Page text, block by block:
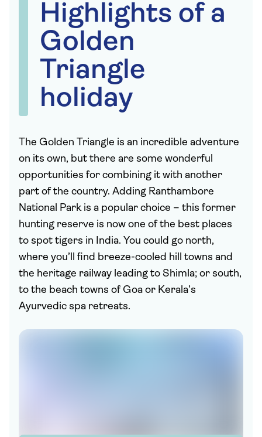
Highlights of a
Golden
Triangle
holiday
The Golden Triangle is an incredible adventure
on its own, but there are some wonderful
opportunities for combining it with another
part of the country. Adding Ranthambore
National Park is a popular choice – this former
hunting reserve is now one of the best places
to spot tigers in India. You could go north,
where you’ll find breeze-cooled hill towns and
the heritage railway leading to Shimla; or south,
to the beach towns of Goa or Kerala’s
Ayurvedic spa retreats.